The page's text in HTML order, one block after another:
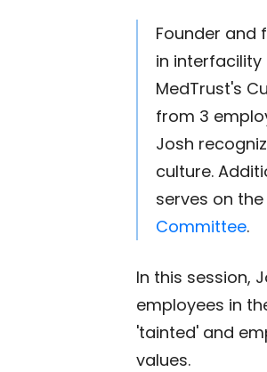
Founder and
in
MedTrust's
from 3
Josh
culture.
serves on
Committee.
In this session,
employees in
'tainted' and
values.